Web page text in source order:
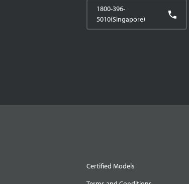
1800-396-
5010(Singapore)
Certified Models